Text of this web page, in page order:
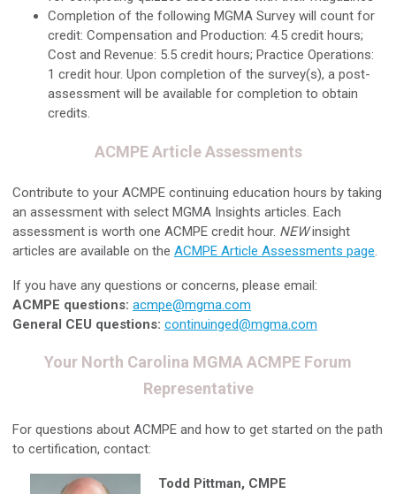
Completion of the following MGMA Survey will count for
credit: Compensation and Production: 4.5 credit hours;
Cost and Revenue: 5.5 credit hours; Practice Operations:
1 credit hour. Upon completion of the survey(s), a post-
assessment will be available for completion to obtain
credits.
ACMPE Article Assessments
Contribute to your ACMPE continuing education hours by taking
an assessment with select MGMA Insights articles. Each
assessment is worth one ACMPE credit hour. NEWinsight
articles are available on the ACMPE Article Assessments page.
If you have any questions or concerns, please email:
ACMPE questions: acmpe@mgma.com
General CEU questions: continuinged@mgma.com
Your North Carolina MGMA ACMPE Forum
Representative
For questions about ACMPE and how to get started on the path
to certification, contact:
Todd Pittman, CMPE